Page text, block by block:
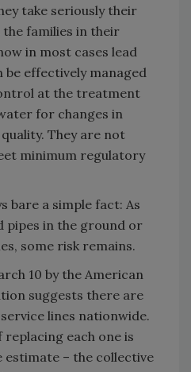
take seriously their
families in their
in most cases lead
effectively managed
at the treatment
for changes in
They are not
minimum regulatory
bare a simple fact: As
pipes in the ground or
some risk remains.
10 by the American
suggests there are
lines nationwide.
each one is
estimate – the collective